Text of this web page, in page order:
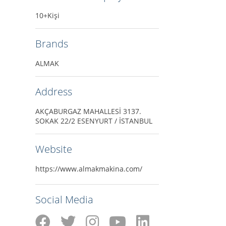
10+Kişi
Brands
ALMAK
Address
AKÇABURGAZ MAHALLESİ 3137.
SOKAK 22/2 ESENYURT / İSTANBUL
Website
https://www.almakmakina.com/
Social Media